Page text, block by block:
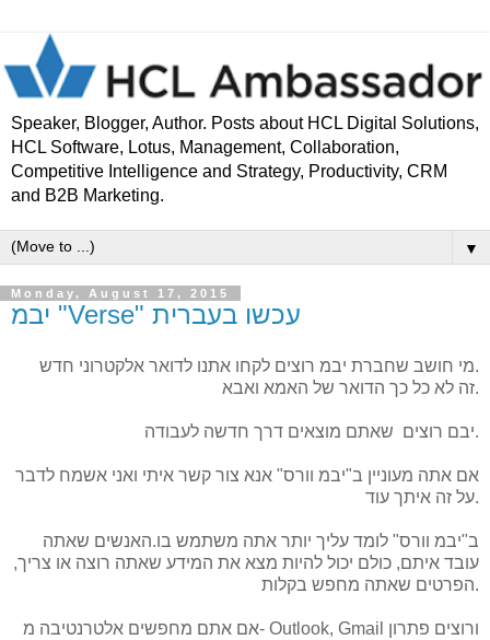
Speaker, Blogger, Author. Posts about HCL Digital Solutions,
HCL Software, Lotus, Management, Collaboration,
Competitive Intelligence and Strategy, Productivity, CRM
and B2B Marketing.
▼
Monday, August 17, 2015
יבמ "Verse" עכשו בעברית
מי חושב שחברת יבמ רוצים לקחו אתנו לדואר אלקטרוני חדש.
זה לא כל כך הדואר של האמא ואבא.
יבם רוצים שאתם מוצאים דרך חדשה לעבודה.
אם אתה מעוניין ב"יבמ וורס" אנא צור קשר איתי ואני אשמח לדבר
על זה איתך עוד.
ב"יבמ וורס" לומד עליך יותר אתה משתמש בו.האנשים שאתה
עובד איתם, כולם יכול להיות מצא את המידע שאתה רוצה או צריך,
הפרטים שאתה מחפש בקלות .
אם אתם מחפשים אלטרנטיבה מ- Outlook, Gmail ורוצים פתרון